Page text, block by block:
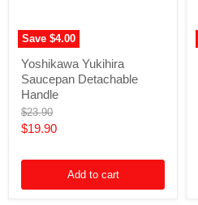
Save $4.00
Yukihira
Saucepan
Detachable
Handle
Yoshikawa Yukihira
Saucepan Detachable
Handle
Original
price
$23.90
Current
$19.90
Add to cart